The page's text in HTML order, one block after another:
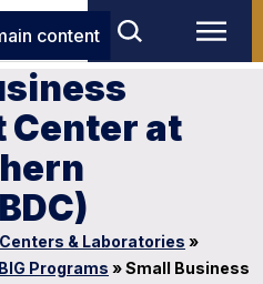
content
Center at
Centers & Laboratories »
BIG Programs »Small Business